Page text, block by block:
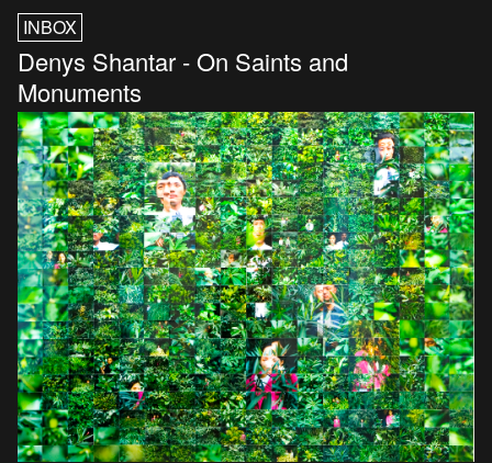
INBOX
Denys Shantar - On Saints and
Monuments